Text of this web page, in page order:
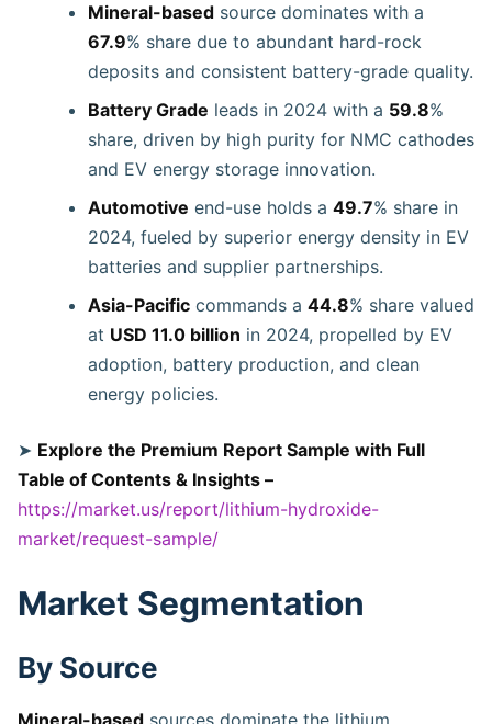
Mineral-based source dominates with a
67.9% share due to abundant hard-rock
deposits and consistent battery-grade quality.
Battery Grade leads in 2024 with a 59.8%
share, driven by high purity for NMC cathodes
and EV energy storage innovation.
Automotive end-use holds a 49.7% share in
2024, fueled by superior energy density in EV
batteries and supplier partnerships.
Asia-Pacific commands a 44.8% share valued
at USD 11.0 billion in 2024, propelled by EV
adoption, battery production, and clean
energy policies.
➤ Explore the Premium Report Sample with Full
Table of Contents & Insights –
https://market.us/report/lithium-hydroxide-
market/request-sample/
Market Segmentation
By Source